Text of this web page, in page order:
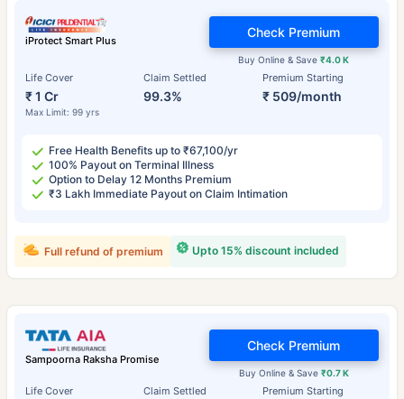
iProtect Smart Plus
Life Cover
₹ 1 Cr
Max Limit: 99 yrs
Claim Settled
99.3%
Premium Starting
₹ 509/month
Buy Online & Save₹4.0 K
Check Premium
Free Health Benefits up to ₹67,100/yr
100% Payout on Terminal Illness
Option to Delay 12 Months Premium
₹3 Lakh Immediate Payout on Claim Intimation
Upto 15% discount included
Full refund of premium
Sampoorna Raksha Promise
Life Cover Claim Settled Premium Starting
Buy Online & Save ₹0.7 K
Check Premium